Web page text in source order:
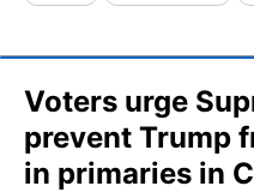
Voters urge
prevent Trump
in primaries in